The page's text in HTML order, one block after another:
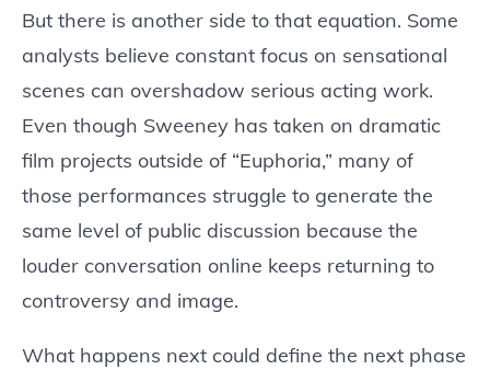
But there is another side to that equation. Some
analysts believe constant focus on sensational
scenes can overshadow serious acting work.
Even though Sweeney has taken on dramatic
film projects outside of “Euphoria,” many of
those performances struggle to generate the
same level of public discussion because the
louder conversation online keeps returning to
controversy and image.
What happens next could define the next phase